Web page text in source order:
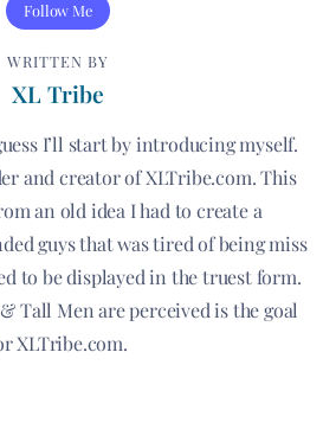
Follow Me
WRITTEN BY
XL Tribe
I’ll start by introducing myself.
and creator of XLTribe.com. This
an old idea I had to create a
guys that was tired of being miss
to be displayed in the truest form.
Tall Men are perceived is the goal
XLTribe.com.